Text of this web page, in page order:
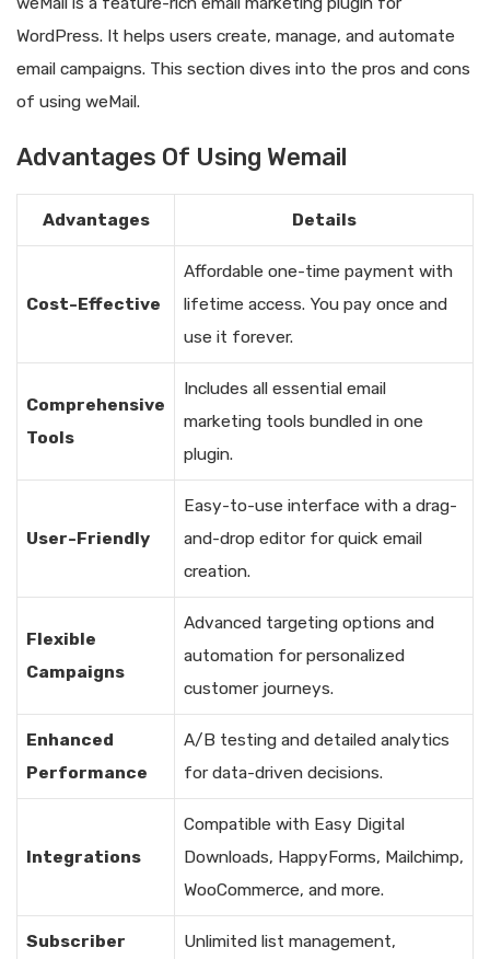
WordPress. It helps users create, manage, and automate
email campaigns. This section dives into the pros and cons
of using weMail.
Advantages Of Using Wemail
Advantages Details
Cost-Effective
Affordable one-time payment with
lifetime access. You pay once and
use it forever.
Comprehensive
Tools
Includes all essential email
marketing tools bundled in one
plugin.
User-Friendly
Easy-to-use interface with a drag-
and-drop editor for quick email
creation.
Flexible
Campaigns
Advanced targeting options and
automation for personalized
customer journeys.
Enhanced
Performance
A/B testing and detailed analytics
for data-driven decisions.
Integrations
Compatible with Easy Digital
Downloads, HappyForms, Mailchimp,
WooCommerce, and more.
Subscriber
Unlimited list management,